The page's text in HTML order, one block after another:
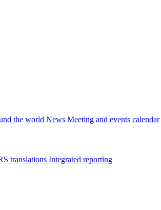
the world News Meeting and events calendar
translations Integrated reporting